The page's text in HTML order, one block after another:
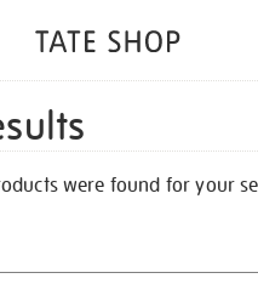
were found for your